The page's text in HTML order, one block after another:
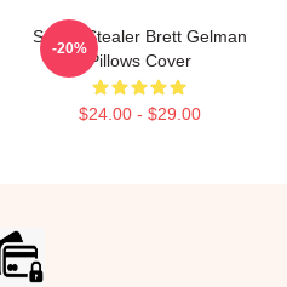
Scene Stealer Brett Gelman
Pillows Cover
$24.00 - $29.00
-20%